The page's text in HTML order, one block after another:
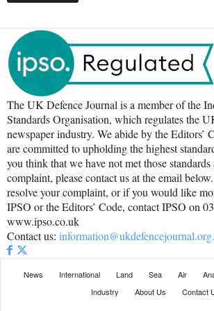
The UK Defence Journal is a member of the
Standards Organisation, which regulates the
newspaper industry. We abide by the Editors’
are committed to upholding the highest
you think that we have not met those
complaint, please contact us at the email
resolve your complaint, or if you would like
IPSO or the Editors’ Code, contact IPSO on
www.ipso.co.uk
Contact us:
News International Land Sea Air
Industry
About Us
Contact